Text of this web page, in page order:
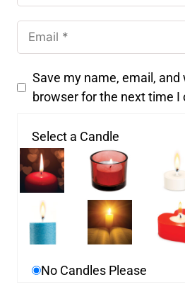
Save my name, email,
browser for the next time I
Select a Candle
No Candles Please